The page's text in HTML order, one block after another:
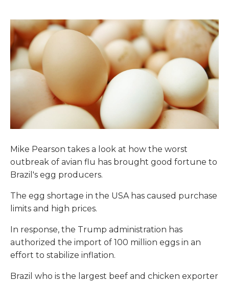
Mike Pearson takes a look at how the worst
outbreak of avian flu has brought good fortune to
Brazil's egg producers.
The egg shortage in the USA has caused purchase
limits and high prices.
In response, the Trump administration has
authorized the import of 100 million eggs in an
effort to stabilize inflation.
Brazil who is the largest beef and chicken exporter